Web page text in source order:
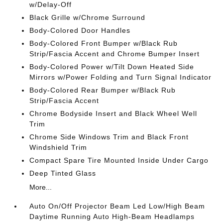
w/Delay-Off
Black Grille w/Chrome Surround
Body-Colored Door Handles
Body-Colored Front Bumper w/Black Rub
Strip/Fascia Accent and Chrome Bumper Insert
Body-Colored Power w/Tilt Down Heated Side
Mirrors w/Power Folding and Turn Signal Indicator
Body-Colored Rear Bumper w/Black Rub
Strip/Fascia Accent
Chrome Bodyside Insert and Black Wheel Well
Trim
Chrome Side Windows Trim and Black Front
Windshield Trim
Compact Spare Tire Mounted Inside Under Cargo
Deep Tinted Glass
More...
Auto On/Off Projector Beam Led Low/High Beam
Daytime Running Auto High-Beam Headlamps